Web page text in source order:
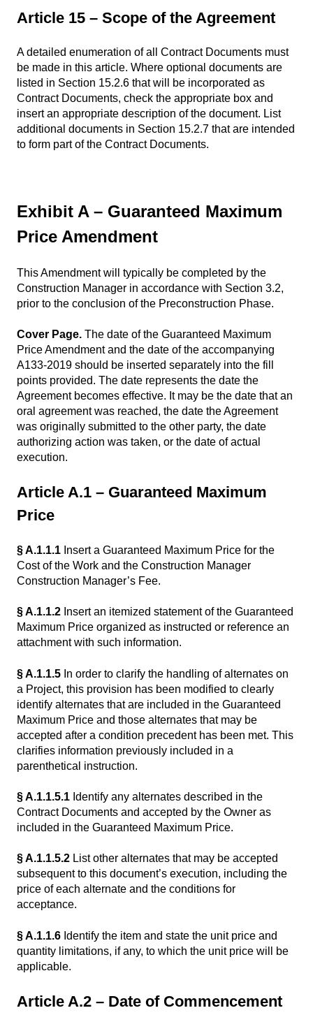
Article 15 – Scope of the Agreement
A detailed enumeration of all Contract Documents must
be made in this article. Where optional documents are
listed in Section 15.2.6 that will be incorporated as
Contract Documents, check the appropriate box and
insert an appropriate description of the document. List
additional documents in Section 15.2.7 that are intended
to form part of the Contract Documents.
Exhibit A – Guaranteed Maximum
Price Amendment
This Amendment will typically be completed by the
Construction Manager in accordance with Section 3.2,
prior to the conclusion of the Preconstruction Phase.
Cover Page. The date of the Guaranteed Maximum
Price Amendment and the date of the accompanying
A133-2019 should be inserted separately into the fill
points provided. The date represents the date the
Agreement becomes effective. It may be the date that an
oral agreement was reached, the date the Agreement
was originally submitted to the other party, the date
authorizing action was taken, or the date of actual
execution.
Article A.1 – Guaranteed Maximum
Price
§ A.1.1.1 Insert a Guaranteed Maximum Price for the
Cost of the Work and the Construction Manager
Construction Manager’s Fee.
§ A.1.1.2 Insert an itemized statement of the Guaranteed
Maximum Price organized as instructed or reference an
attachment with such information.
§ A.1.1.5 In order to clarify the handling of alternates on
a Project, this provision has been modified to clearly
identify alternates that are included in the Guaranteed
Maximum Price and those alternates that may be
accepted after a condition precedent has been met. This
clarifies information previously included in a
parenthetical instruction.
§ A.1.1.5.1 Identify any alternates described in the
Contract Documents and accepted by the Owner as
included in the Guaranteed Maximum Price.
§ A.1.1.5.2 List other alternates that may be accepted
subsequent to this document’s execution, including the
price of each alternate and the conditions for
acceptance.
§ A.1.1.6 Identify the item and state the unit price and
quantity limitations, if any, to which the unit price will be
applicable.
Article A.2 – Date of Commencement